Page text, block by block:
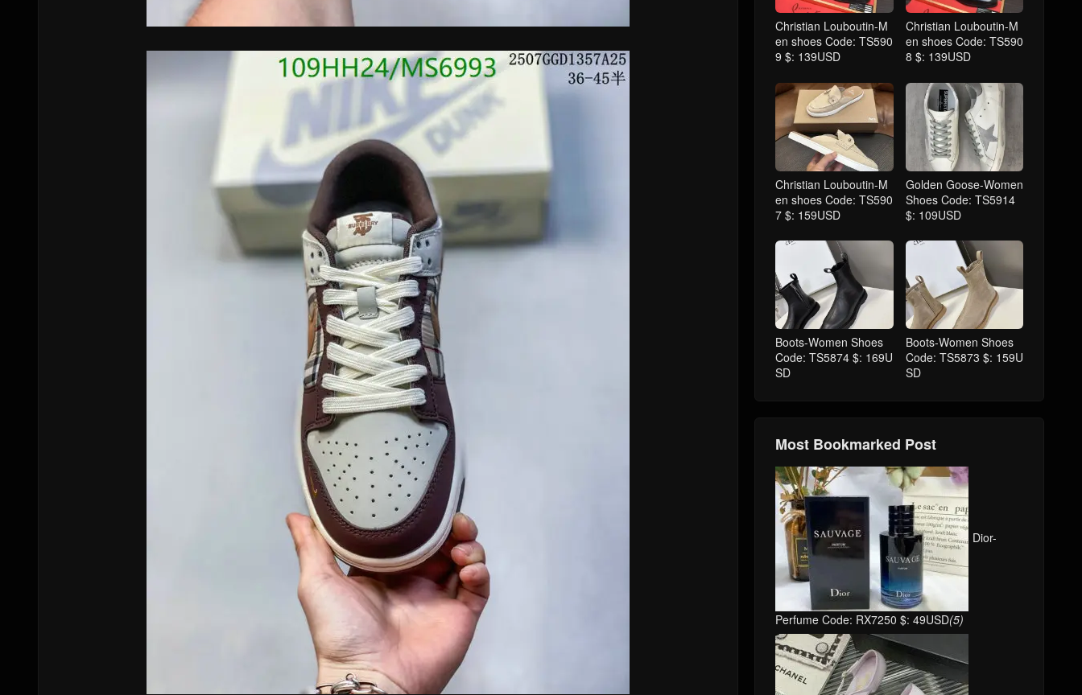
Christian Louboutin-M
en shoes Code: TS590
9 $: 139USD
Christian Louboutin-M
en shoes Code: TS590
8 $: 139USD
Christian Louboutin-M
en shoes Code: TS590
7 $: 159USD
Golden Goose-Women
Shoes Code: TS5914
$: 109USD
Boots-Women Shoes
Code: TS5874 $: 169U
SD
Boots-Women Shoes
Code: TS5873 $: 159U
SD
Most Bookmarked Post
Dior-
Perfume Code: RX7250 $: 49USD(5)